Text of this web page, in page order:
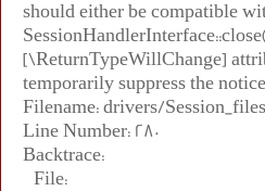
should either be compatible
[\ReturnTypeWillChange]
temporarily suppress the notice
Filename: drivers/
Line Number: 280
Backtrace:
File: